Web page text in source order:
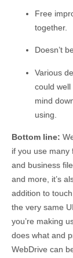
Free
together.
Doesn’t
Various
could
mind
using.
Bottom line:
if you use
and business
and more, it’s
addition to
the very same
you’re making
does what and
WebDrive can